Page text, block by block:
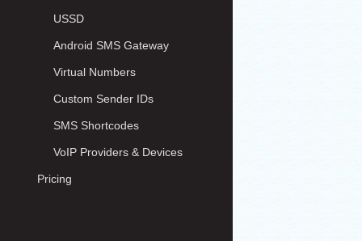
USSD
Android SMS Gateway
Virtual Numbers
Custom Sender IDs
SMS Shortcodes
VoIP Providers & Devices
Pricing